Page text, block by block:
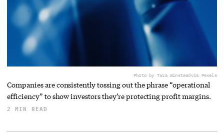
Photo by Tara Winsteadvia Pexels
Companies are consistently tossing out the phrase “operational
efficiency” to show investors they’re protecting profit margins.
2 MIN READ